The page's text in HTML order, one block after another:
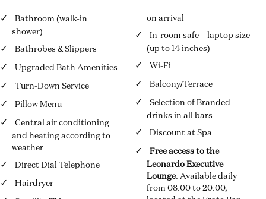
Bathroom (walk-in
shower)
Bathrobes & Slippers
Upgraded Bath Amenities
Turn-Down Service
Pillow Menu
Central air conditioning
and heating according to
weather
Direct Dial Telephone
Hairdryer
on arrival
In-room safe – laptop size
(up to 14 inches)
Wi-Fi
Balcony/Terrace
Selection of Branded
drinks in all bars
Discount at Spa
Free access to the
Leonardo Executive
Lounge: Available daily
from 08:00 to 20:00,